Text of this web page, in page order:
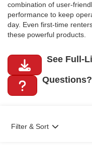
combination of user-
performance to keep
day. Even first-time
these powerful products.
See Full-
Filter & Sort